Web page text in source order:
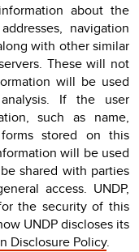
about the
navigation
with other similar
These will not
will be used
If the user
such as name,
stored on this
will be used
shared with parties
access. UNDP,
the security of this
UNDP discloses its
Disclosure Policy.